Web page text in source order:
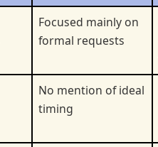
Focused mainly on
formal requests
No mention of ideal
timing